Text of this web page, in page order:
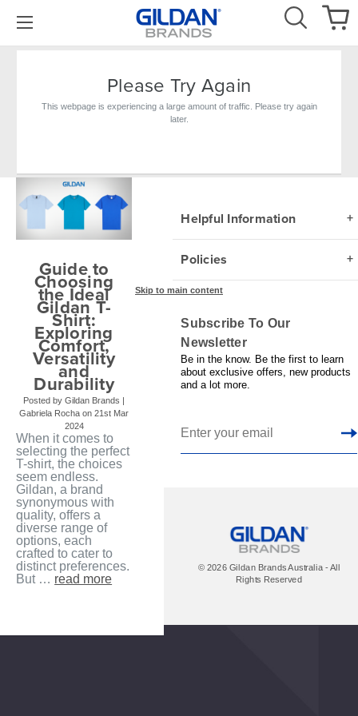
Skip to main content
Please Try Again
This webpage is experiencing a large amount of traffic. Please try again
later.
Guide to
Choosing
the Ideal
Gildan T-
Shirt:
Exploring
Comfort,
Versatility
and
Durability
Posted by Gildan Brands |
Gabriela Rocha on 21st Mar
2024
When it comes to
selecting the perfect
T-shirt, the choices
seem endless.
Gildan, a brand
synonymous with
quality, offers a
diverse range of
options, each
crafted to cater to
distinct preferences.
But … read more
Helpful Information
Policies
Subscribe To Our
Newsletter
Be in the know. Be the first to learn
about exclusive offers, new products
and a lot more.
© 2026 Gildan Brands Australia - All
Rights Reserved